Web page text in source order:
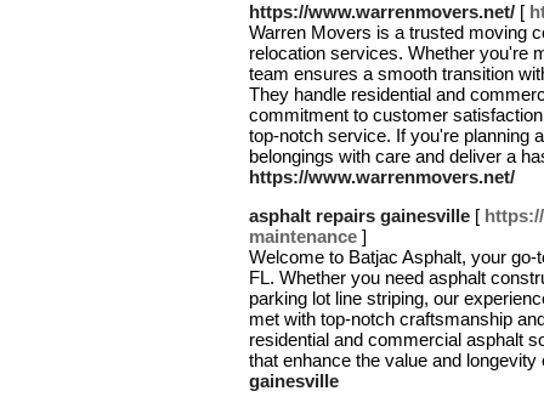
https://www.warrenmovers.net/ [
Warren Movers is a trusted moving
relocation services. Whether you're
team ensures a smooth transition
They handle residential and
commitment to customer
top-notch service. If you're planning
belongings with care and deliver a
https://www.warrenmovers.net/
asphalt repairs gainesville [
maintenance ]
Welcome to Batjac Asphalt, your
FL. Whether you need asphalt
parking lot line striping, our
met with top-notch craftsmanship
residential and commercial asphalt
that enhance the value and
gainesville